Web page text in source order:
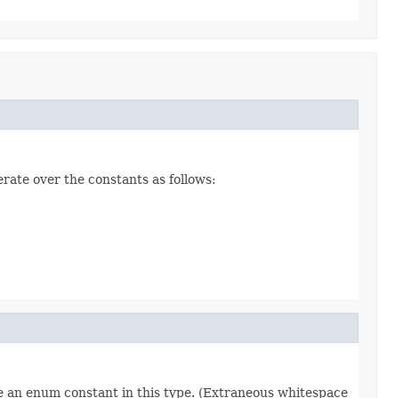
over the constants as follows:
enum constant in this type. (Extraneous whitespace